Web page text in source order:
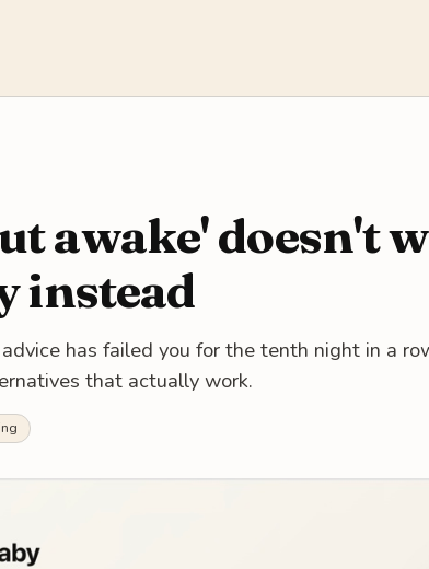
awake' doesn't
instead
has failed you for the tenth night in a
that actually work.